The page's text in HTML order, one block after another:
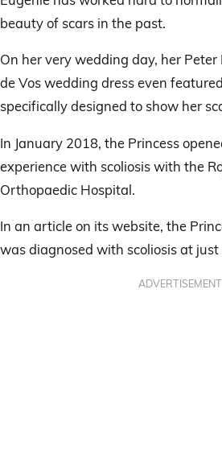
beauty of scars in the past.
On her very wedding day, her
de Vos wedding dress even
specifically designed to show her
In January 2018, the Princess
experience with scoliosis with the
Orthopaedic Hospital.
In an article on its website, the
was diagnosed with scoliosis at just
ADVERTISEMENT